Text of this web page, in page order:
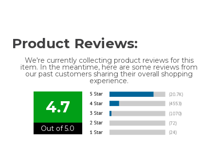
Product Reviews:
We're currently collecting product reviews for this
item. In the meantime, here are some reviews from
our past customers sharing their overall shopping
experience.
4.7
Out of 5.0